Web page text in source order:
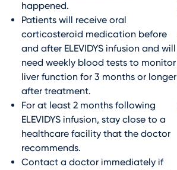
happened.
Patients will receive oral
corticosteroid medication before
and after ELEVIDYS infusion and will
need weekly blood tests to monitor
liver function for 3 months or longer
after treatment.
For at least 2 months following
ELEVIDYS infusion, stay close to a
healthcare facility that the doctor
recommends.
Contact a doctor immediately if